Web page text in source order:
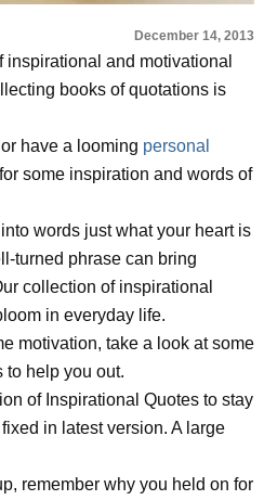
December 14, 2013
and motivational
books of quotations is
have a looming personal
some inspiration and words of
words just what your heart is
turned phrase can bring
collection of inspirational
in everyday life.
motivation, take a look at some
to help you out.
of Inspirational Quotes to stay
in latest version. A large
remember why you held on for